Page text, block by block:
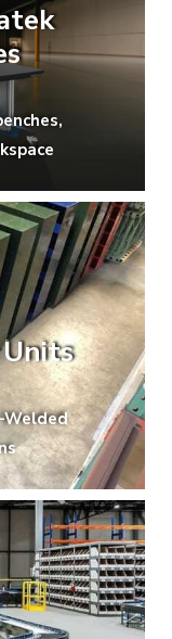
Welded